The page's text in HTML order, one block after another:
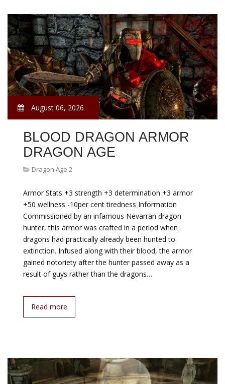
August 06, 2026
BLOOD DRAGON ARMOR
DRAGON AGE
Dragon Age 2
Armor Stats +3 strength +3 determination +3 armor
+50 wellness -10per cent tiredness Information
Commissioned by an infamous Nevarran dragon
hunter, this armor was crafted in a period when
dragons had practically already been hunted to
extinction. Infused along with their blood, the armor
gained notoriety after the hunter passed away as a
result of guys rather than the dragons…
Read more